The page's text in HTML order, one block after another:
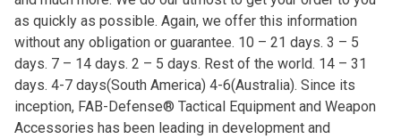
as quickly as possible. Again, we offer this information
without any obligation or guarantee. 10 – 21 days. 3 – 5
days. 7 – 14 days. 2 – 5 days. Rest of the world. 14 – 31
days. 4-7 days(South America) 4-6(Australia). Since its
inception, FAB-Defense® Tactical Equipment and Weapon
Accessories has been leading in development and